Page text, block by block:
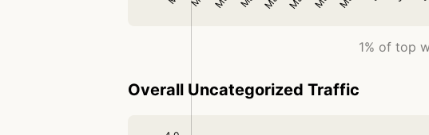
1% of top
Overall Uncategorized Traffic